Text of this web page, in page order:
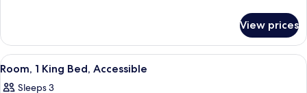
View prices
View
all
A hotel room with a desk,
5
Room, 1 King Bed, Accessible
Sleeps 3